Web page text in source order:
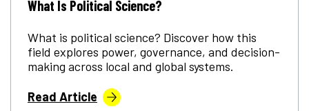
What Is Political Science?
What is political science? Discover how this
field explores power, governance, and decision-
making across local and global systems.
Read Article